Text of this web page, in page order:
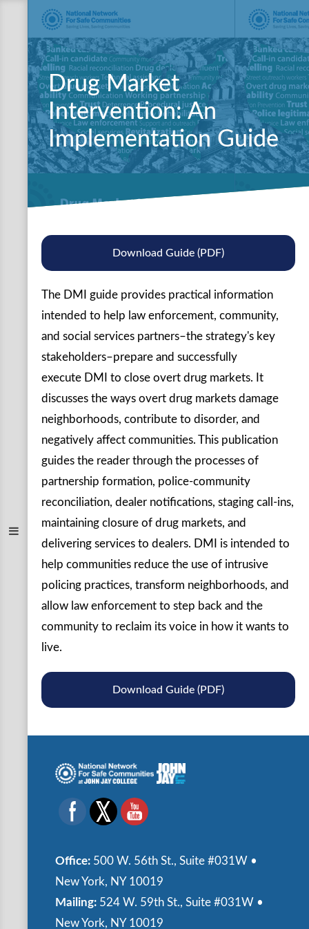
Drug Market
Intervention: An
Implementation Guide
Download Guide (PDF)
The DMI guide provides practical information
intended to help law enforcement, community,
and social services partners–the strategy's key
stakeholders–prepare and successfully
execute DMI to close overt drug markets. It
discusses the ways overt drug markets damage
neighborhoods, contribute to disorder, and
negatively affect communities. This publication
guides the reader through the processes of
partnership formation, police-community
reconciliation, dealer notifications, staging call-ins,
maintaining closure of drug markets, and
delivering services to dealers. DMI is intended to
help communities reduce the use of intrusive
policing practices, transform neighborhoods, and
allow law enforcement to step back and the
community to reclaim its voice in how it wants to
live.
Download Guide (PDF)
Office: 500 W. 56th St., Suite #031W •
New York, NY 10019
Mailing: 524 W. 59th St., Suite #031W •
New York, NY 10019